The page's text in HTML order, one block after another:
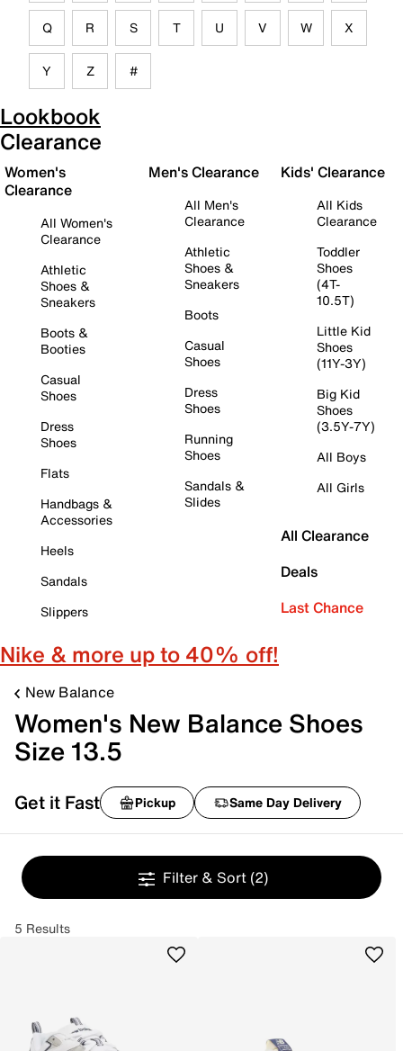
Q R S T U V W X
Y Z #
Lookbook
Clearance
Women's
Clearance
All Women's
Clearance
Athletic
Shoes &
Sneakers
Boots &
Booties
Casual
Shoes
Dress
Shoes
Flats
Handbags &
Accessories
Heels
Sandals
Slippers
Men's Clearance
All Men's
Clearance
Athletic
Shoes &
Sneakers
Boots
Casual
Shoes
Dress
Shoes
Running
Shoes
Sandals &
Slides
Kids' Clearance
All Kids
Clearance
Toddler
Shoes
(4T-
10.5T)
Little Kid
Shoes
(11Y-3Y)
Big Kid
Shoes
(3.5Y-7Y)
All Boys
All Girls
All Clearance
Deals
Last Chance
Nike & more up to 40% off!
New Balance
Women's New Balance Shoes
Size 13.5
Get it Fast Pickup Same Day Delivery
Filter & Sort (2)
5 Results